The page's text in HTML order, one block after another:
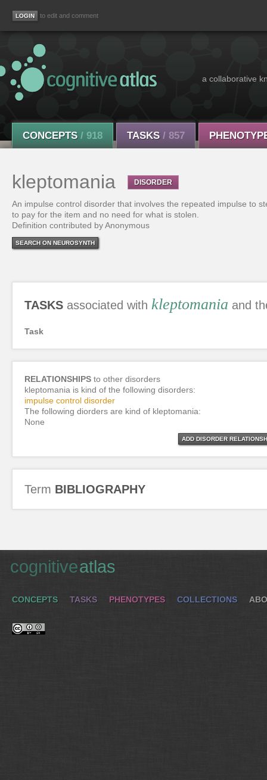
to edit and comment
a collaborative
CONCEPTS / 918 TASKS / 857
kleptomania DISORDER
An impulse control disorder that involves the repeated impulse to
to pay for the item and no need for what is stolen.
Definition contributed by Anonymous
SEARCH ON NEUROSYNTH
TASKS associated with kleptomania and
Task
RELATIONSHIPS to other disorders
kleptomania is kind of the following disorders:
impulse control disorder
The following diorders are kind of kleptomania:
None
ADD DISORDER
Term BIBLIOGRAPHY
cognitiveatlas
CONCEPTS TASKS PHENOTYPES COLLECTIONS